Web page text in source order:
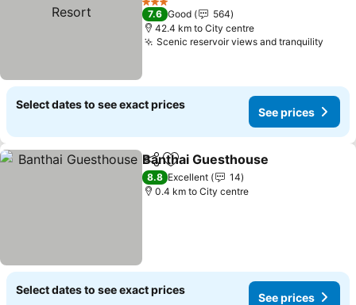
3 Stars
7.6 Good
564
42.4 km to City centre
Scenic reservoir views and tranquility
Select dates to see exact prices
See prices
ShareAdd to favorites
Banthai Guesthouse
8.8 Excellent
14
0.4 km to City centre
Select dates to see exact prices
See prices